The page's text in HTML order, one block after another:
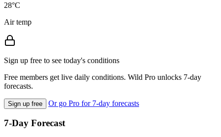
28°C
Air temp
Sign up free to see today's conditions
Free members get live daily conditions. Wild Pro unlocks 7-day
forecasts.
Sign up free Or go Pro for 7-day forecasts
7-Day Forecast